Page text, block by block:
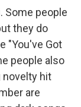
Some people
they do
"You've Got
people also
novelty hit
are